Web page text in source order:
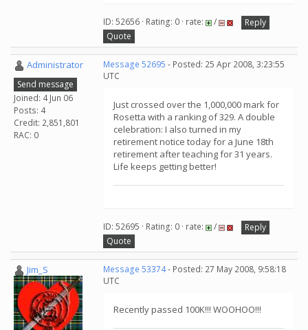
ID: 52656 · Rating: 0 · rate: /
Reply
Quote
Administrator
Send message
Joined: 4 Jun 06
Posts: 4
Credit: 2,851,801
RAC: 0
Message 52695 - Posted: 25 Apr 2008, 3:23:55
UTC
Just crossed over the 1,000,000 mark for
Rosetta with a ranking of 329. A double
celebration: I also turned in my
retirement notice today for a June 18th
retirement after teaching for 31 years.
Life keeps getting better!
ID: 52695 · Rating: 0 · rate: /
Reply
Quote
Jim_S Message 53374- Posted: 27 May 2008, 9:58:18
UTC
Recently passed 100K!!! WOOHOO!!!